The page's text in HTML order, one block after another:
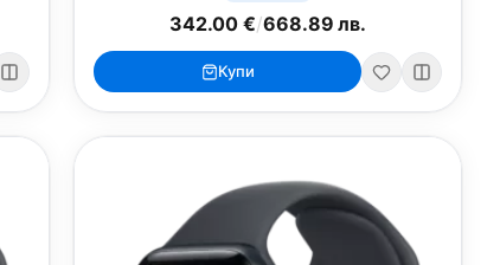
342.00 €/668.89 лв.
Купи